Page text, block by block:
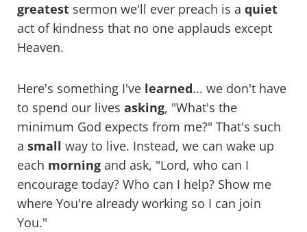
greatest sermon we'll ever preach is a quiet
act of kindness that no one applauds except
Heaven.
Here's something I've learned... we don't have
to spend our lives asking, "What's the
minimum God expects from me?" That's such
a small way to live. Instead, we can wake up
each morning and ask, "Lord, who can I
encourage today? Who can I help? Show me
where You're already working so I can join
You."